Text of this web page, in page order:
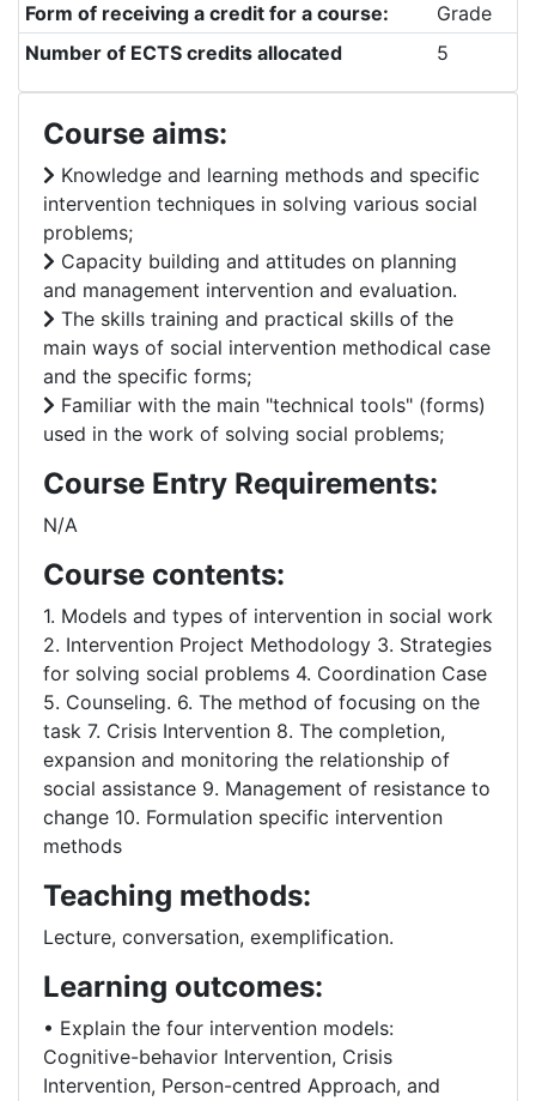
Form of receiving a credit for a course:
Grade
Number of ECTS credits allocated
5
Course aims:
Knowledge and learning methods and specific
intervention techniques in solving various social
problems;
Capacity building and attitudes on planning
and management intervention and evaluation.
The skills training and practical skills of the
main ways of social intervention methodical case
and the specific forms;
Familiar with the main "technical tools" (forms)
used in the work of solving social problems;
Course Entry Requirements:
N/A
Course contents:
1. Models and types of intervention in social work
2. Intervention Project Methodology 3. Strategies
for solving social problems 4. Coordination Case
5. Counseling. 6. The method of focusing on the
task 7. Crisis Intervention 8. The completion,
expansion and monitoring the relationship of
social assistance 9. Management of resistance to
change 10. Formulation specific intervention
methods
Teaching methods:
Lecture, conversation, exemplification.
Learning outcomes:
• Explain the four intervention models:
Cognitive-behavior Intervention, Crisis
Intervention, Person-centred Approach, and